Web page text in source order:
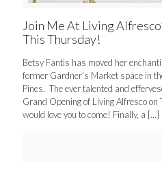
Join Me At Living
This Thursday!
Betsy Fantis has moved her
former Gardner’s Market space in
Pines. The ever talented and
Grand Opening of Living Alfresco
would love you to come! Finally, a […]